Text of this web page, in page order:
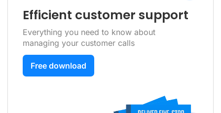
Efficient customer support
Everything you need to know about
managing your customer calls
Free download